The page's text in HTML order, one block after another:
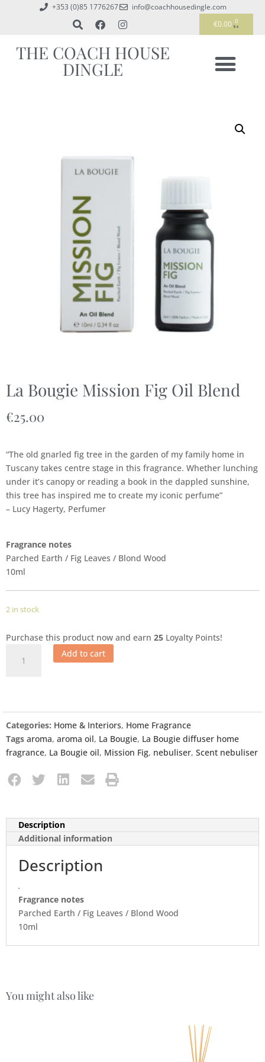
+353 (0)85 1776267
info@coachhousedingle.com
€0.00 0
THE COACH HOUSE
DINGLE
La Bougie Mission Fig Oil Blend
€25.00
“The old gnarled fig tree in the garden of my family home in
Tuscany takes centre stage in this fragrance. Whether lunching
under it’s canopy or reading a book in the dappled sunshine,
this tree has inspired me to create my iconic perfume”
– Lucy Hagerty, Perfumer
Fragrance notes
Parched Earth / Fig Leaves / Blond Wood
10ml
2 in stock
Purchase this product now and earn 25 Loyalty Points!
Add to cart
Categories: Home & Interiors, Home Fragrance
Tags aroma, aroma oil, La Bougie, La Bougie diffuser home
fragrance, La Bougie oil, Mission Fig, nebuliser, Scent nebuliser
Description
Additional information
Description
.
Fragrance notes
Parched Earth / Fig Leaves / Blond Wood
10ml
You might also like